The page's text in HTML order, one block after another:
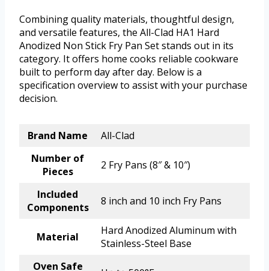
Combining quality materials, thoughtful design,
and versatile features, the All-Clad HA1 Hard
Anodized Non Stick Fry Pan Set stands out in its
category. It offers home cooks reliable cookware
built to perform day after day. Below is a
specification overview to assist with your purchase
decision.
Brand Name
All-Clad
Number of
Pieces
2 Fry Pans (8″ & 10″)
Included
Components
8 inch and 10 inch Fry Pans
Material
Hard Anodized Aluminum with
Stainless-Steel Base
Oven Safe